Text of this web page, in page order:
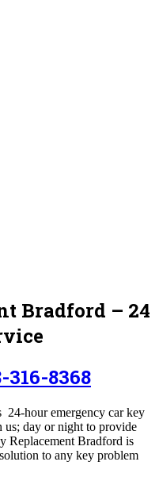
Bradford – 24
316-8368
24-hour emergency car key
us; day or night to provide
Replacement Bradford is
to any key problem